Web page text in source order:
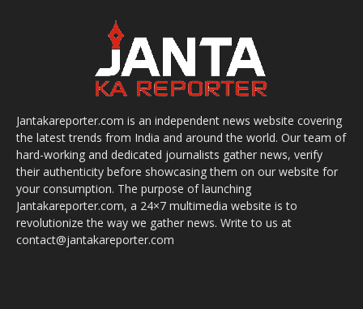
Jantakareporter.com is an independent news website covering
the latest trends from India and around the world. Our team of
hard-working and dedicated journalists gather news, verify
their authenticity before showcasing them on our website for
your consumption. The purpose of launching
Jantakareporter.com, a 24×7 multimedia website is to
revolutionize the way we gather news. Write to us at
contact@jantakareporter.com